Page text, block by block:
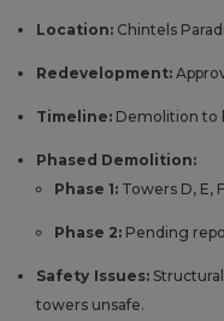
Location: Chintels
Redevelopment:
Timeline: Demolition to
Phased Demolition:
Phase 1: Towers D, E,
Phase 2: Pending
Safety Issues:Structural
towers unsafe.